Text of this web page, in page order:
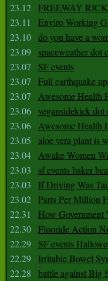
23.12 FREEWAY
23.11
Enviro Working
23.10 do you have a
23.09
spaceweather dot
23.07
SF events
23.07
Full earthquake
23.07
Awesome Health
23.06 vegansidekick dot
23.06 Awesome Health
23.05
aloe vera plant is
23.04 Awake Women
23.03
sf events baker
23.03
If Driving Was
23.02 Parts Per Million
22.31
How Government
22.30 Fluoride Action
22.29
SF events
22.29
Irritable Bowel
22.28
battle against Big